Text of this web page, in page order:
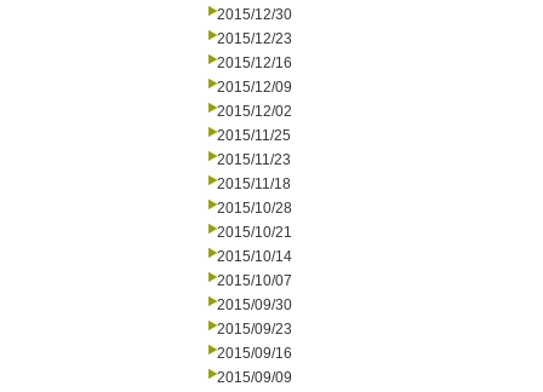
2015/12/30
2015/12/23
2015/12/16
2015/12/09
2015/12/02
2015/11/25
2015/11/23
2015/11/18
2015/10/28
2015/10/21
2015/10/14
2015/10/07
2015/09/30
2015/09/23
2015/09/16
2015/09/09